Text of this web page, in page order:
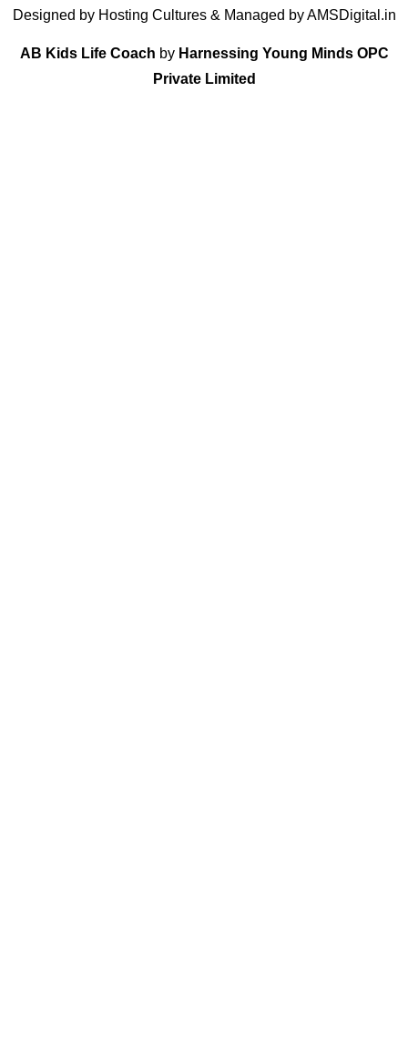
Designed by Hosting Cultures& Managed byAMSDigital.in
AB Kids Life Coach by Harnessing Young Minds OPC
Private Limited